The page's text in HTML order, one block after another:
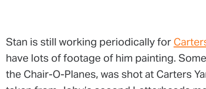
Stan is still working periodically for
have lots of footage of him painting.
the Chair-O-Planes, was shot at Carters